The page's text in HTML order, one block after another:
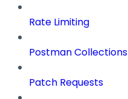
Rate Limiting
Postman Collections
Patch Requests